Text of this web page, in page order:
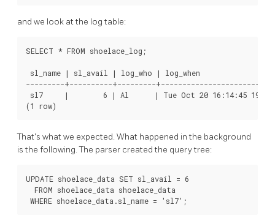
and we look at the log table:
SELECT * FROM shoelace_log;
sl_name | sl_avail | log_who |
---------+----------+---------
sl7     |        6 | Al      | Tue Oct 20 16:14:45 1998
(1 row)
That's what we expected. What happened in the background
is the following. The parser created the query tree:
UPDATE shoelace_data SET sl_avail = 6
  FROM shoelace_data shoelace_data
WHERE shoelace_data.sl_name = 'sl7';